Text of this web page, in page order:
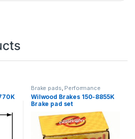
Brake pads Performance
Brakes
Wilwood Brakes 150-8855K
Brake pad set